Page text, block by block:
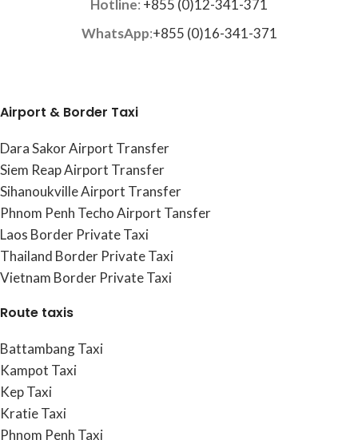
Hotline: +855 (0)12-341-371
WhatsApp:+855 (0)16-341-371
Airport & Border Taxi
Dara Sakor Airport Transfer
Siem Reap Airport Transfer
Sihanoukville Airport Transfer
Phnom Penh Techo Airport Tansfer
Laos Border Private Taxi
Thailand Border Private Taxi
Vietnam Border Private Taxi
Route taxis
Battambang Taxi
Kampot Taxi
Kep Taxi
Kratie Taxi
Phnom Penh Taxi